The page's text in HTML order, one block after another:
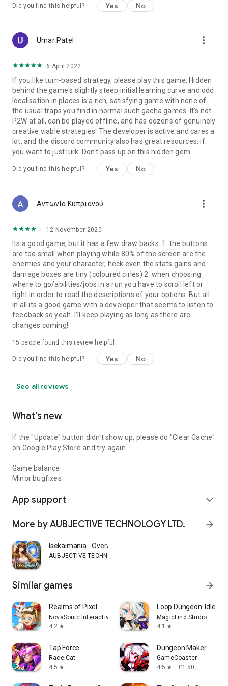
Did you find this helpful? Yes No
Umar Patel more_vert
6 April 2022
If you like turn-based strategy, please play this game. Hidden
behind the game's slightly steep initial learning curve and odd
localisation in places is a rich, satisfying game with none of
the usual traps you find in normal such gacha games. It's not
P2W at all, can be played offline, and has dozens of genuinely
creative viable strategies. The developer is active and cares a
lot, and the discord community also has great resources, if
you want to just lurk. Don't pass up on this hidden gem.
Did you find this helpful? Yes No
Αντωνία Κυπριανού more_vert
12 November 2020
Its a good game, but it has a few draw backs. 1. the buttons
are too small when playing while 80% of the screen are the
enemies and your character, heck even the stats gains and
damage boxes are tiny (coloured cirles) 2. when choosing
where to go/abilities/jobs in a run you have to scroll left or
right in order to read the descriptions of your options. But all
in all its a good game with a developer that seems to listen to
feedback so yeah. I'll keep playing as long as there are
changes coming!
15 people found this review helpful
Did you find this helpful? Yes No
See all reviews
What's new
If the "Update" button didn't show up, please do "Clear Cache"
on Google Play Store and try again
Game balance
Minor bugfixes
App support expand_more
More by AUBJECTIVE TECHNOLOGY LTD. arrow_forward
Isekaimania - Overworld RPG
AUBJECTIVE TECHNOLOGY LTD.
Similar games arrow_forward
Realms of Pixel
NovaSonic Interactive Limited
4.2 star
Loop Dungeon: Idle
MagicFind Studio
4.1
star
Tap Force
Race Cat
4.5 star
Dungeon Maker
GameCoaster
4.5 star £1.50